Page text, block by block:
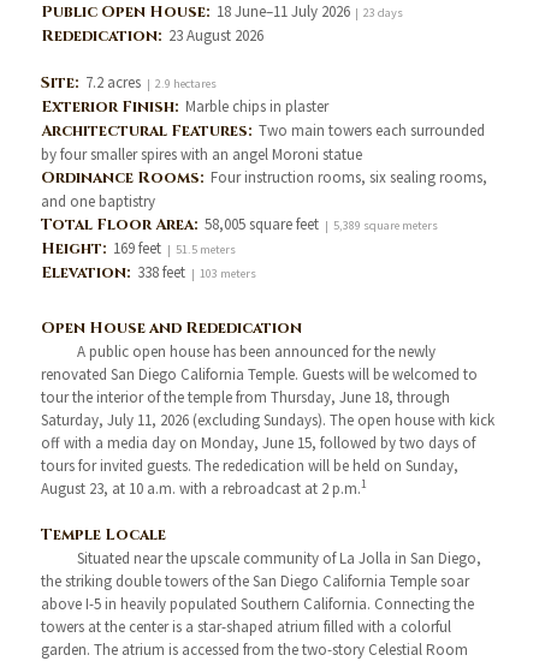
Public Open House: 18 June–11 July 2026| 23 days
Rededication: 23 August 2026
Site: 7.2 acres | 2.9 hectares
Exterior Finish: Marble chips in plaster
Architectural Features: Two main towers each surrounded
by four smaller spires with an angel Moroni statue
Ordinance Rooms: Four instruction rooms, six sealing rooms,
and one baptistry
Total Floor Area: 58,005 square feet | 5,389 square meters
Height: 169 feet | 51.5 meters
Elevation: 338 feet | 103 meters
Open House and Rededication
A public open house has been announced for the newly
renovated San Diego California Temple. Guests will be welcomed to
tour the interior of the temple from Thursday, June 18, through
Saturday, July 11, 2026 (excluding Sundays). The open house with kick
off with a media day on Monday, June 15, followed by two days of
tours for invited guests. The rededication will be held on Sunday,
August 23, at 10 a.m. with a rebroadcast at 2 p.m.1
Temple Locale
Situated near the upscale community of La Jolla in San Diego,
the striking double towers of the San Diego California Temple soar
above I-5 in heavily populated Southern California. Connecting the
towers at the center is a star-shaped atrium filled with a colorful
garden. The atrium is accessed from the two-story Celestial Room